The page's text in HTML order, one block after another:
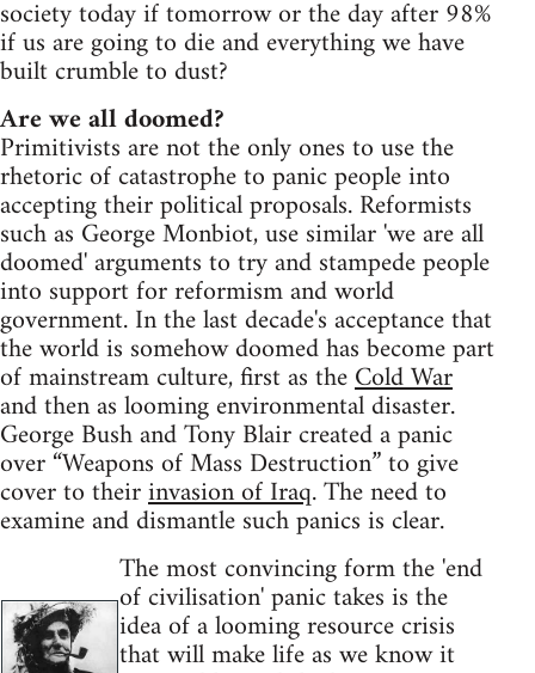
society today if tomorrow or the day after 98%
if us are going to die and everything we have
built crumble to dust?
Are we all doomed?
Primitivists are not the only ones to use the
rhetoric of catastrophe to panic people into
accepting their political proposals. Reformists
such as George Monbiot, use similar 'we are all
doomed' arguments to try and stampede people
into support for reformism and world
government. In the last decade's acceptance that
the world is somehow doomed has become part
of mainstream culture, first as theCold War
and then as looming environmental disaster.
George Bush and Tony Blair created a panic
over “Weapons of Mass Destruction” to give
cover to theirinvasion of Iraq. The need to
examine and dismantle such panics is clear.
The most convincing form the 'end
of civilisation' panic takes is the
idea of a looming resource crisis
that will make life as we know it